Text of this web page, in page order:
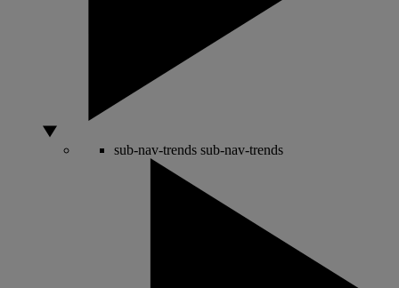
sub-nav-trends sub-nav-trends